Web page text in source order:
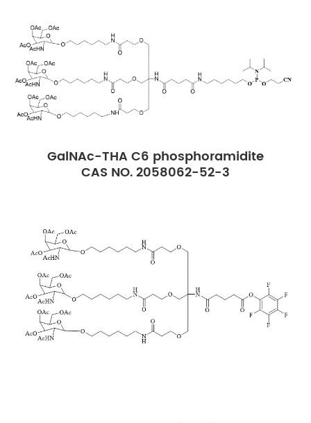
GalNAc-THA C6 phosphoramidite
CAS NO. 2058062-52-3